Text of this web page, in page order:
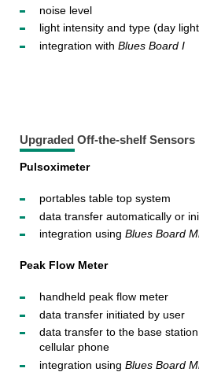
noise level
light intensity and type (day
integration with Blues Board I
Upgraded Off-the-shelf Sensors
Pulsoximeter
portables table top system
data transfer automatically or
integration using Blues Board
Peak Flow Meter
handheld peak flow meter
data transfer initiated by user
data transfer to the base
cellular phone
integration using Blues Board